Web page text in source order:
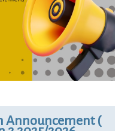
Announcement (